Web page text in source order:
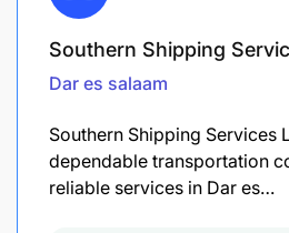
Southern Shipping
Dar es salaam
Southern Shipping Services
dependable transportation
reliable services in Dar es…